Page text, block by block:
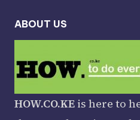
ABOUT US
HOW.CO.KE is here to